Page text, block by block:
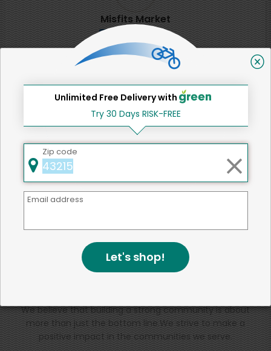
Misfits Market
2
View store
SHARE
That's all for now!
We're committed to social &
We believe that building a strong community is about
more than just the bottom line.We strive to make a
positive impact in the communities we serve.
Unlimited Free Delivery with
Try 30 Days RISK-FREE
Zip code
Email address
Let's shop!